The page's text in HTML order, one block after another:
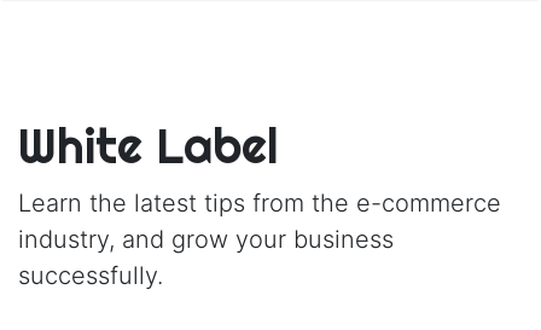
White Label
Learn the latest tips from the e-commerce
industry, and grow your business
successfully.